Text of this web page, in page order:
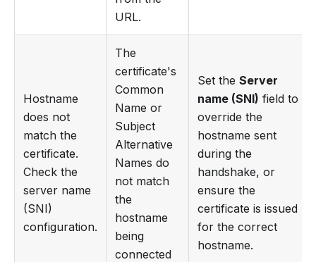
URL.
Hostname
does not
match the
certificate.
Check the
server name
(SNI)
configuration.
The
certificate's
Common
Name or
Subject
Alternative
Names do
not match
the
hostname
being
connected
Set the Server
name (SNI) field to
override the
hostname sent
during the
handshake, or
ensure the
certificate is issued
for the correct
hostname.